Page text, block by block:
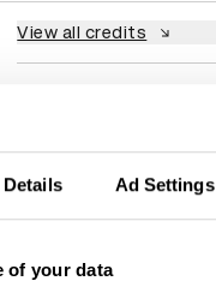
Details Ad Settings
of your data
View all credits